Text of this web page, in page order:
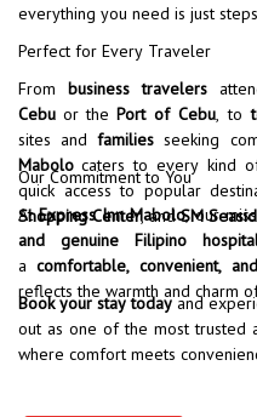
everything you need is just
Perfect for Every Traveler
From
business travelers
Cebu or the Port of Cebu , to
sites and families seeking
Mabolo caters to every kind
quick access to popular
Shopping Center, and SM
Our Commitment to You
At Express Inn Mabolo, our
and genuine Filipino
a comfortable, convenient,
reflects the warmth and charm
Book your stay today and
out as one of the most trusted
where comfort meets